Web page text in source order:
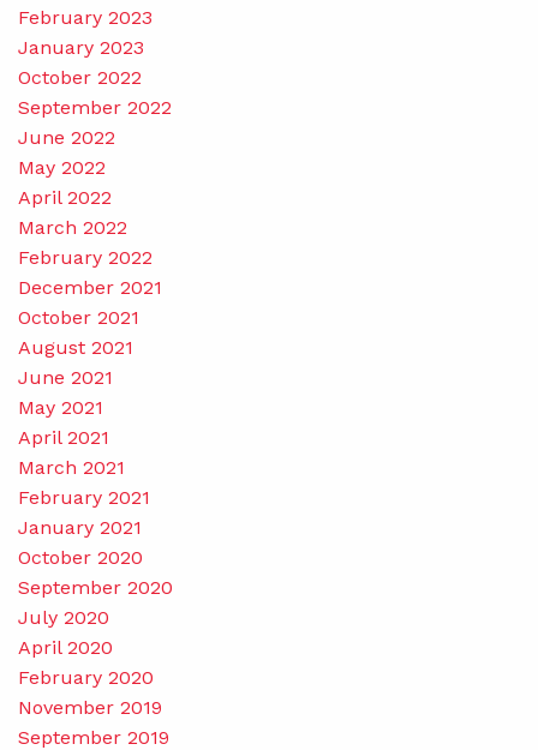
February 2023
January 2023
October 2022
September 2022
June 2022
May 2022
April 2022
March 2022
February 2022
December 2021
October 2021
August 2021
June 2021
May 2021
April 2021
March 2021
February 2021
January 2021
October 2020
September 2020
July 2020
April 2020
February 2020
November 2019
September 2019